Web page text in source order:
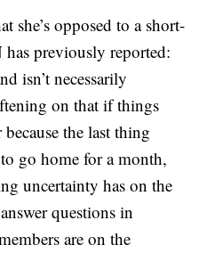
she’s opposed to a short-
previously reported:
isn’t necessarily
on that if things
the last thing
go home for a month,
uncertainty has on the
questions in
are on the